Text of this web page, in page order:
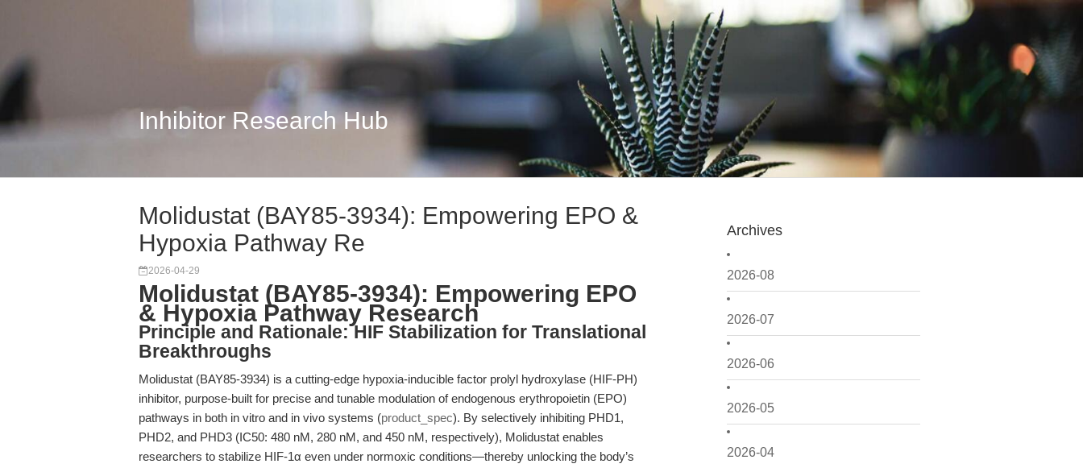
Inhibitor Research Hub
Archives
2026-08
2026-07
2026-06
2026-05
2026-04
Molidustat (BAY85-3934): Empowering EPO &
Hypoxia Pathway Re
2026-04-29
Molidustat (BAY85-3934): Empowering EPO
& Hypoxia Pathway Research
Principle and Rationale: HIF Stabilization for Translational
Breakthroughs
Molidustat (BAY85-3934) is a cutting-edge hypoxia-inducible factor prolyl hydroxylase (HIF-PH)
inhibitor, purpose-built for precise and tunable modulation of endogenous erythropoietin (EPO)
pathways in both in vitro and in vivo systems (product_spec). By selectively inhibiting PHD1,
PHD2, and PHD3 (IC50: 480 nM, 280 nM, and 450 nM, respectively), Molidustat enables
researchers to stabilize HIF-1α even under normoxic conditions—thereby unlocking the body’s